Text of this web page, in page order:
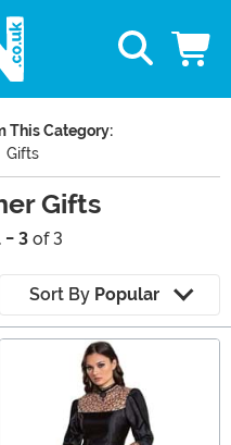
This Category:
Gifts
Gifts
- 3 of 3
Sort By Popular